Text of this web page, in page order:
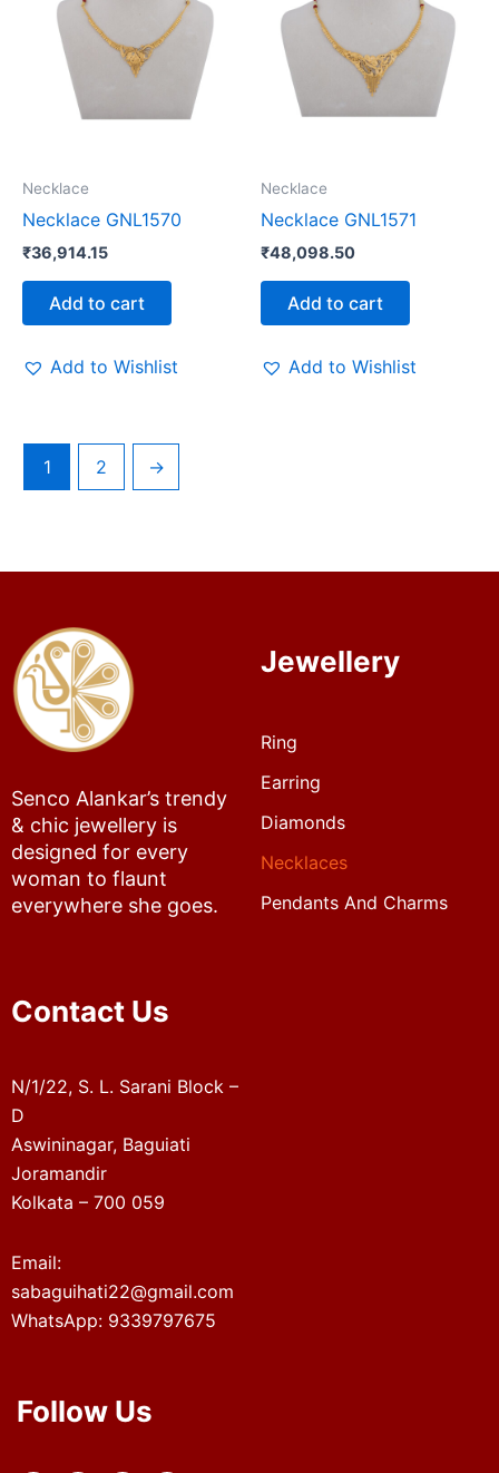
Necklace
Necklace GNL1570
₹36,914.15
Add to cart
Add to Wishlist
Necklace
Necklace GNL1571
₹48,098.50
Add to cart
Add to Wishlist
1 2 →
Senco Alankar’s trendy
& chic jewellery is
designed for every
woman to flaunt
everywhere she goes.
Jewellery
Ring
Earring
Diamonds
Necklaces
Pendants And Charms
Contact Us
N/1/22, S. L. Sarani Block –
D
Aswininagar, Baguiati
Joramandir
Kolkata – 700 059
Email:
sabaguihati22@gmail.com
WhatsApp: 9339797675
Follow Us